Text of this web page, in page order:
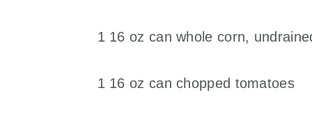
1 16 oz can whole corn,
1 16 oz can chopped tomatoes